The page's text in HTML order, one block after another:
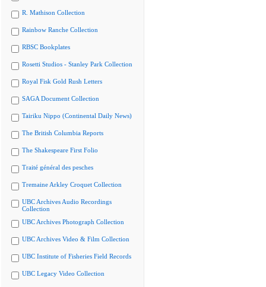
R. Mathison Collection
Rainbow Ranche Collection
RBSC Bookplates
Rosetti Studios - Stanley Park Collection
Royal Fisk Gold Rush Letters
SAGA Document Collection
Tairiku Nippo (Continental Daily News)
The British Columbia Reports
The Shakespeare First Folio
Traité général des pesches
Tremaine Arkley Croquet Collection
UBC Archives Audio Recordings
Collection
UBC Archives Photograph Collection
UBC Archives Video & Film Collection
UBC Institute of Fisheries Field Records
UBC Legacy Video Collection